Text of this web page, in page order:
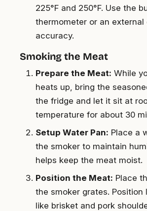
225°F and 250°F. Use the
thermometer or an external
accuracy.
Smoking the Meat
Prepare the Meat: While
heats up, bring the
the fridge and let it sit at
temperature for about 30
Setup Water Pan: Place a
the smoker to maintain
helps keep the meat moist.
Position the Meat: Place
the smoker grates. Position
like brisket and pork